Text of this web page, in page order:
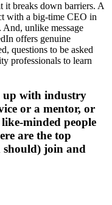
it breaks down barriers. A
with a big-time CEO in
unlike message
offers genuine
questions to be asked
professionals to learn
up with industry
or a mentor, or
minded people
are the top
join and